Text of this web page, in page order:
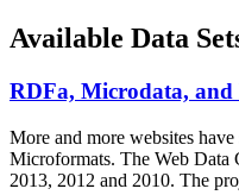
Available Data
RDFa, Microdata,
More and more websites
Microformats. The Web Data
2013, 2012 and 2010. The